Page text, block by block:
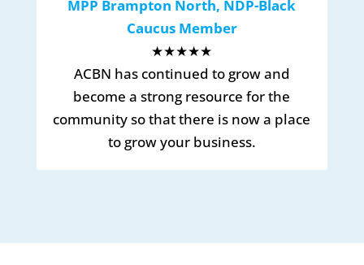
MPP Brampton North, NDP-Black
Caucus Member
★★★★★
ACBN has continued to grow and
become a strong resource for the
community so that there is now a place
to grow your business.